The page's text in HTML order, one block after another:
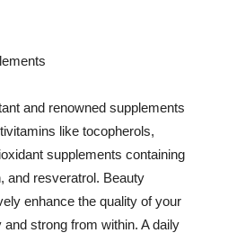
and renowned supplements
like tocopherols,
supplements containing
and resveratrol. Beauty
enhance the quality of your
strong from within. A daily